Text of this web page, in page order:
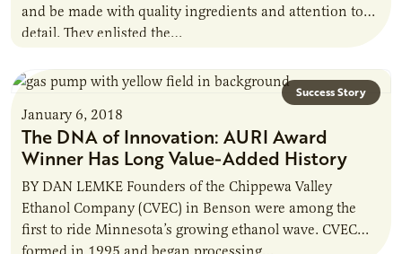
and be made with quality ingredients and attention to
detail. They enlisted the…
Success Story
January 6, 2018
The DNA of Innovation: AURI Award
Winner Has Long Value-Added History
BY DAN LEMKE Founders of the Chippewa Valley
Ethanol Company (CVEC) in Benson were among the
first to ride Minnesota’s growing ethanol wave. CVEC